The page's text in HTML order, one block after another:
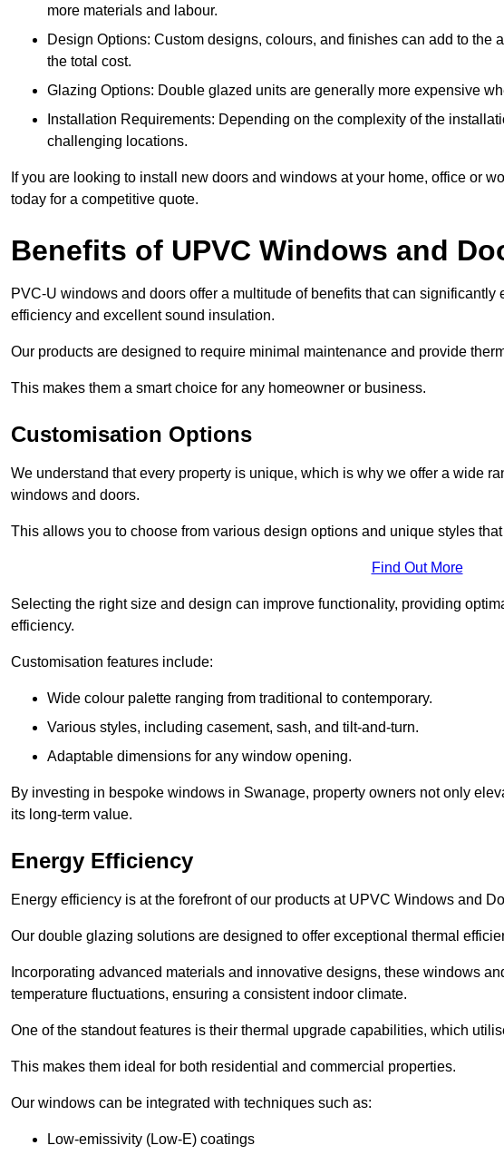
more materials and labour.
Design Options: Custom designs, colours, and finishes can add to the
the total cost.
Glazing Options: Double glazed units are generally more expensive
Installation Requirements: Depending on the complexity of the
challenging locations.
If you are looking to install new doors and windows at your home, office or
today for a competitive quote.
Benefits of UPVC Windows and
PVC-U windows and doors offer a multitude of benefits that can
efficiency and excellent sound insulation.
Our products are designed to require minimal maintenance and provide
This makes them a smart choice for any homeowner or business.
Customisation Options
We understand that every property is unique, which is why we offer a wide
windows and doors.
This allows you to choose from various design options and unique styles
Find Out More
Selecting the right size and design can improve functionality, providing
efficiency.
Customisation features include:
Wide colour palette ranging from traditional to contemporary.
Various styles, including casement, sash, and tilt-and-turn.
Adaptable dimensions for any window opening.
By investing in bespoke windows in Swanage, property owners not only
its long-term value.
Energy Efficiency
Energy efficiency is at the forefront of our products at UPVC Windows and
Our double glazing solutions are designed to offer exceptional thermal
Incorporating advanced materials and innovative designs, these windows
temperature fluctuations, ensuring a consistent indoor climate.
One of the standout features is their thermal upgrade capabilities, which
This makes them ideal for both residential and commercial properties.
Our windows can be integrated with techniques such as:
Low-emissivity (Low-E) coatings